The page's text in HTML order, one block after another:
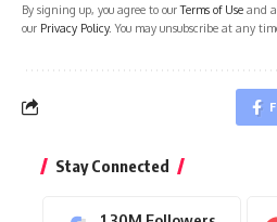
By signing up, you agree to ourTerms of Use and
our Privacy Policy. You may unsubscribe at any
Stay Connected